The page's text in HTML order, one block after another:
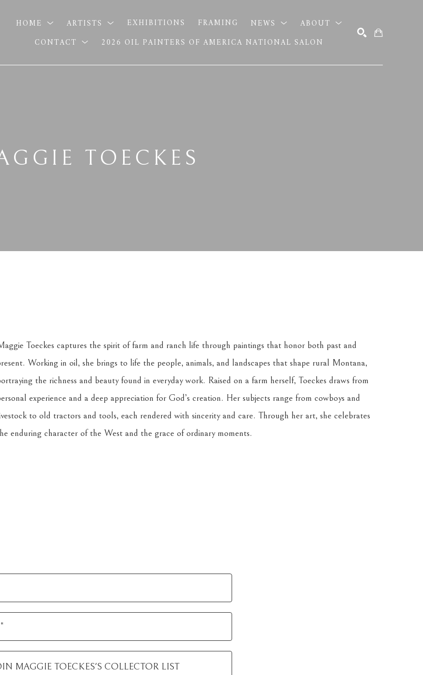
HOME ARTISTS EXHIBITIONS FRAMING NEWS
ABOUT
CONTACT
2026 OIL PAINTERS OF AMERICA NATIONAL SALON
TOECKES
Toeckes captures the spirit of farm and ranch life through paintings that honor both past and
Working in oil, she brings to life the people, animals, and landscapes that shape rural Montana,
the richness and beauty found in everyday work. Raised on a farm herself, Toeckes draws from
experience and a deep appreciation for God’s creation. Her subjects range from cowboys and
to old tractors and tools, each rendered with sincerity and care. Through her art, she celebrates
enduring character of the West and the grace of ordinary moments.
MAGGIE TOECKES'S COLLECTOR LIST